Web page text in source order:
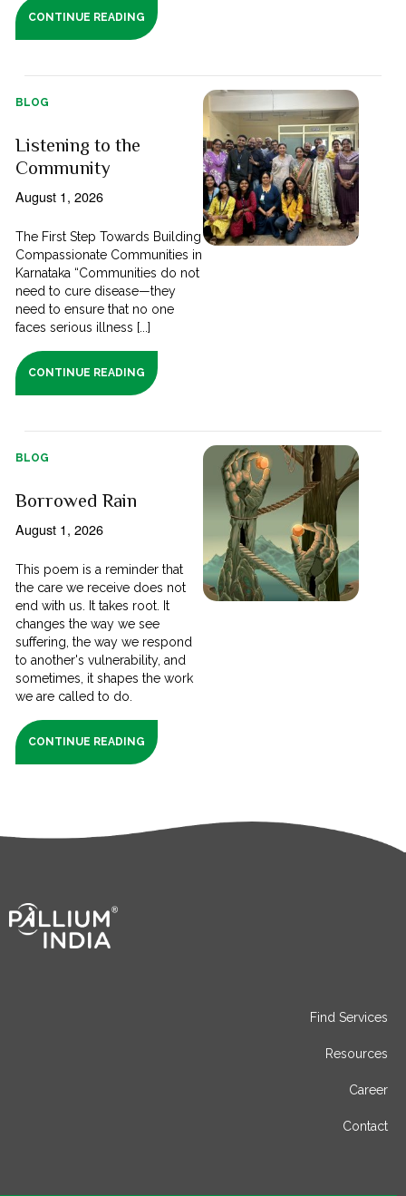
CONTINUE READING
BLOG
Listening to the
Community
August 1, 2026
The First Step Towards Building
Compassionate Communities in
Karnataka “Communities do not
need to cure disease—they
need to ensure that no one
faces serious illness [...]
CONTINUE READING
BLOG
Borrowed Rain
August 1, 2026
This poem is a reminder that
the care we receive does not
end with us. It takes root. It
changes the way we see
suffering, the way we respond
to another's vulnerability, and
sometimes, it shapes the work
we are called to do.
CONTINUE READING
Find Services
Resources
Career
Contact